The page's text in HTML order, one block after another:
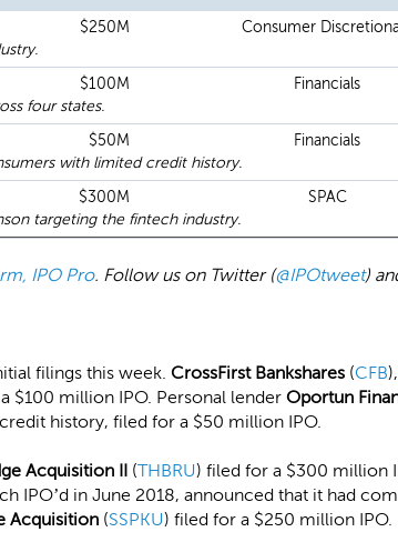
$250M Consumer
$100M Financials
four states.
$50M Financials
with limited credit history.
$300M SPAC
targeting the fintech industry.
IPO Pro. Follow us on Twitter (@IPOtweet)
filings this week. CrossFirst Bankshares (CFB
$100 million IPO. Personal lender Oportun
history, filed for a $50 million IPO.
Acquisition II (THBRU) filed for a $300 million
IPO’d in June 2018, announced that it had
Acquisition (SSPKU) filed for a $250 million IPO.